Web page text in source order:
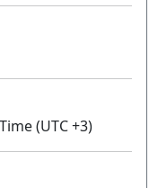
(UTC +3)